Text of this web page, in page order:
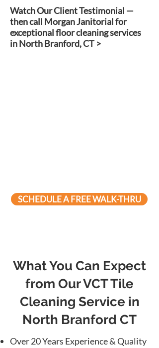
Watch Our Client Testimonial —
then call Morgan Janitorial for
exceptional floor cleaning services
in North Branford, CT >
SCHEDULE A FREE WALK-THRU
What You Can Expect
from Our VCT Tile
Cleaning Service in
North Branford CT
Over 20 Years Experience & Quality